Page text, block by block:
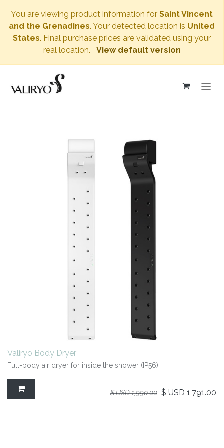
You are viewing product information for Saint Vincent
and the Grenadines. Your detected location is United
States. Final purchase prices are validated using your
real location.
View default version
Valiryo Body Dryer
Full-body air dryer for inside the shower (IP56)
$ USD1,990.00 $ USD 1,791.00